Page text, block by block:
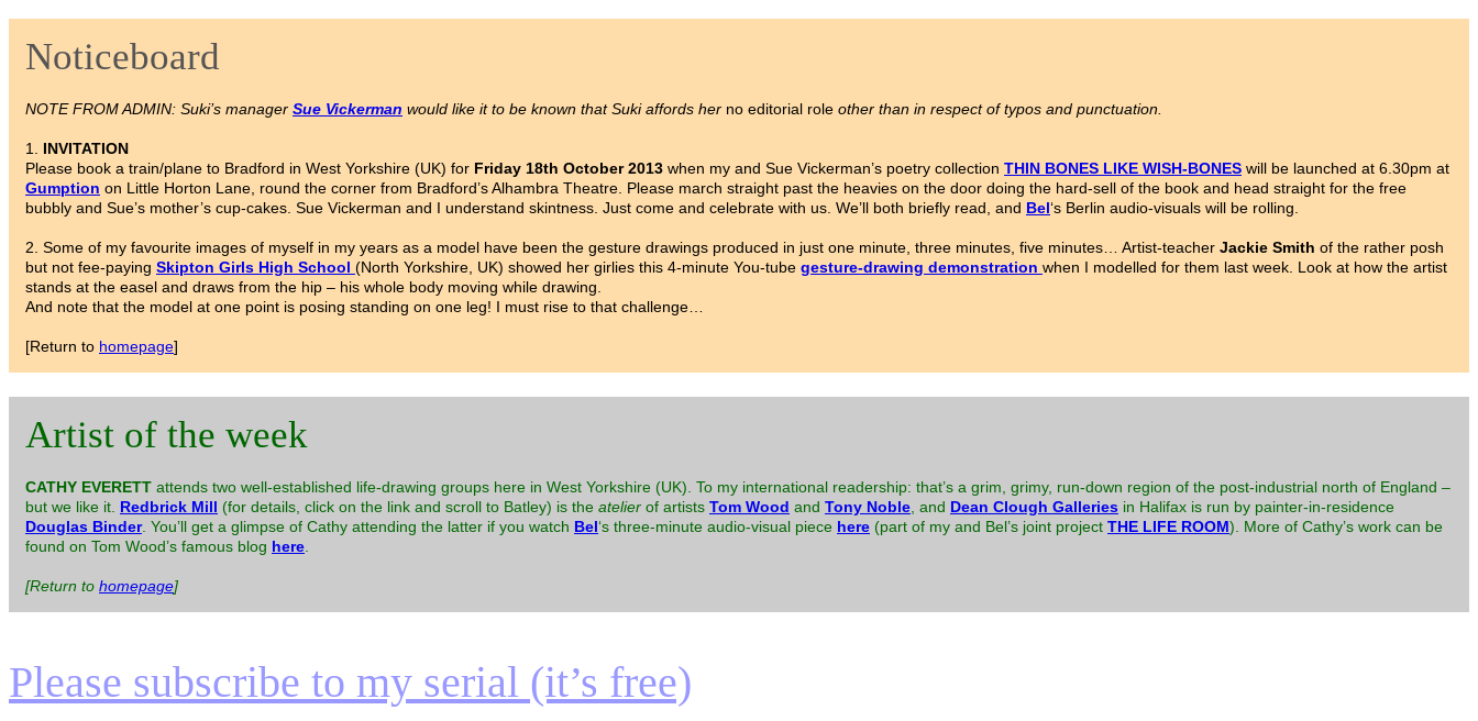
Noticeboard
NOTE FROM ADMIN: Suki’s manager Sue Vickerman would like it to be known that Suki affords her no editorial role other than in respect of typos and punctuation.
1. INVITATION
Please book a train/plane to Bradford in West Yorkshire (UK) for Friday 18th October 2013 when my and Sue Vickerman’s poetry collection THIN BONES LIKE WISH-BONES will be launched at 6.30pm at
Gumption on Little Horton Lane, round the corner from Bradford’s Alhambra Theatre. Please march straight past the heavies on the door doing the hard-sell of the book and head straight for the free
bubbly and Sue’s mother’s cup-cakes. Sue Vickerman and I understand skintness. Just come and celebrate with us. We’ll both briefly read, and Bel‘s Berlin audio-visuals will be rolling.
2. Some of my favourite images of myself in my years as a model have been the gesture drawings produced in just one minute, three minutes, five minutes… Artist-teacher Jackie Smith of the rather posh
but not fee-paying Skipton Girls High School (North Yorkshire, UK) showed her girlies this 4-minute You-tube gesture-drawing demonstration when I modelled for them last week. Look at how the artist
stands at the easel and draws from the hip – his whole body moving while drawing.
And note that the model at one point is posing standing on one leg! I must rise to that challenge…
[Return to homepage]
Artist of the week
CATHY EVERETT attends two well-established life-drawing groups here in West Yorkshire (UK). To my international readership: that’s a grim, grimy, run-down region of the post-industrial north of England –
but we like it. Redbrick Mill (for details, click on the link and scroll to Batley) is the atelier of artists Tom Wood and Tony Noble, and Dean Clough Galleries in Halifax is run by painter-in-residence
Douglas Binder. You’ll get a glimpse of Cathy attending the latter if you watch Bel‘s three-minute audio-visual piece here (part of my and Bel’s joint project THE LIFE ROOM). More of Cathy’s work can be
found on Tom Wood’s famous blog here.
[Return to homepage]
Please subscribe to my serial (it’s free)